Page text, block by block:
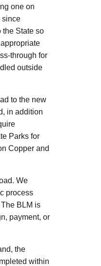
one on
since
the State so
through for
outside
to the new
in addition
Parks for
Copper and
We
process
BLM is
payment, or
the
within